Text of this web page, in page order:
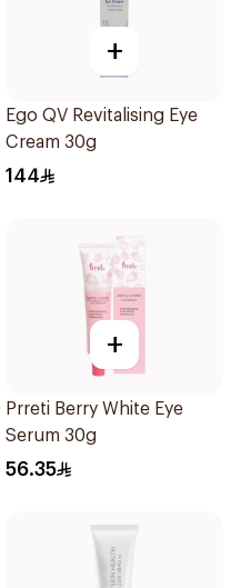
+
Ego QV Revitalising Eye
Cream 30g
144
+
Prreti Berry White Eye
Serum 30g
56.35